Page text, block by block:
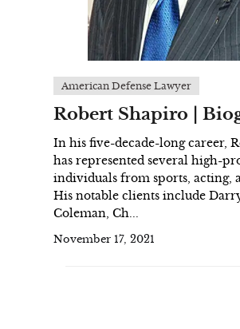
American Defense Lawyer
Robert Shapiro |
In his five-decade-long career,
has represented several high-
individuals from sports, acting,
His notable clients include
Coleman, Ch...
November 17, 2021